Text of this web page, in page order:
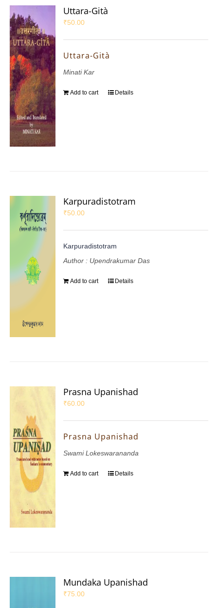
Uttara-Gità
₹50.00
Uttara-Gità
Minati Kar
Add to cart Details
Karpuradistotram
₹50.00
Karpuradistotram
Author : Upendrakumar Das
Add to cart Details
Prasna Upanishad
₹60.00
Prasna Upanishad
Swami Lokeswarananda
Add to cart Details
Mundaka Upanishad
₹75.00